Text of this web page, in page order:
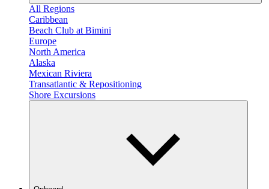
All Regions
Caribbean
Beach Club at Bimini
Europe
North America
Alaska
Mexican Riviera
Transatlantic & Repositioning
Shore Excursions